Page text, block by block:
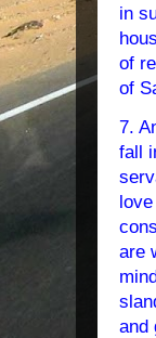
in
of
of
7.
fall
are
and